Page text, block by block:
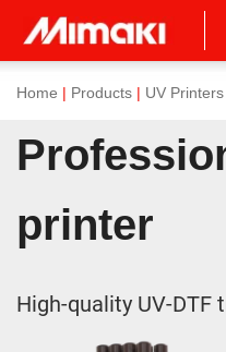
Home Products UV Printers
printer
High-quality UV-DTF